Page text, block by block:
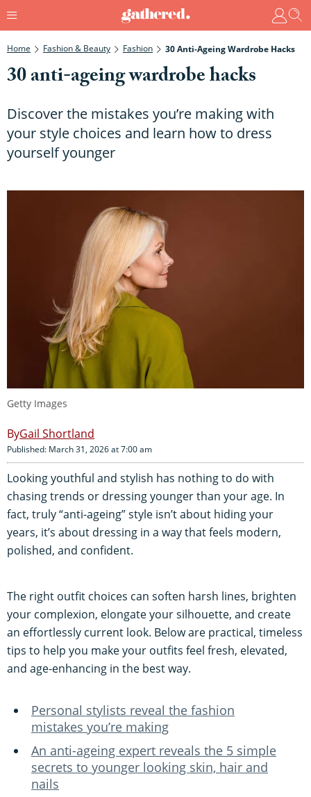
Home Fashion & Beauty Fashion 30 Anti-Ageing Wardrobe Hacks
30 anti-ageing wardrobe hacks
Discover the mistakes you’re making with
your style choices and learn how to dress
yourself younger
Getty Images
Gail Shortland
Published: March 31, 2026 at 7:00 am
Looking youthful and stylish has nothing to do with
chasing trends or dressing younger than your age. In
fact, truly “anti-ageing” style isn’t about hiding your
years, it’s about dressing in a way that feels modern,
polished, and confident.
The right outfit choices can soften harsh lines, brighten
your complexion, elongate your silhouette, and create
an effortlessly current look. Below are practical, timeless
tips to help you make your outfits feel fresh, elevated,
and age-enhancing in the best way.
Personal stylists reveal the fashion
mistakes you’re making
An anti-ageing expert reveals the 5 simple
secrets to younger looking skin, hair and
nails